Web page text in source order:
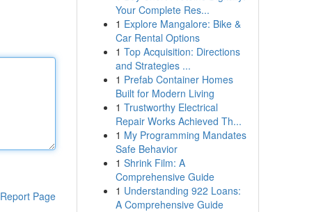
Report Page
Your Complete Res...
1 Explore Mangalore: Bike &
Car Rental Options
1 Top Acquisition: Directions
and Strategies ...
1 Prefab Container Homes
Built for Modern Living
1 Trustworthy Electrical
Repair Works Achieved Th...
1 My Programming Mandates
Safe Behavior
1 Shrink Film: A
Comprehensive Guide
1 Understanding 922 Loans:
A Comprehensive Guide